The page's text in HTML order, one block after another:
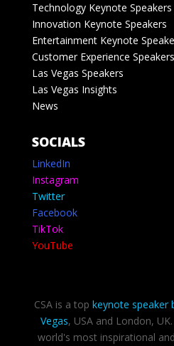
Technology Keynote Speakers
Innovation Keynote Speakers
Entertainment Keynote
Customer Experience Speakers
Las Vegas Speakers
Las Vegas Insights
News
SOCIALS
LinkedIn
Instagram
Twitter
Facebook
TikTok
YouTube
CSA is a top keynote speaker
Vegas, USA and London,
world's most inspirational